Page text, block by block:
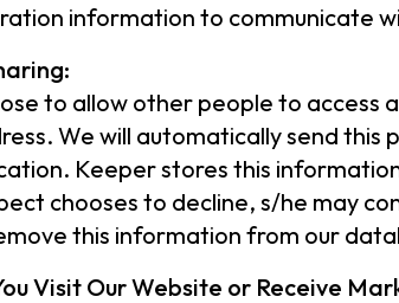
information to communicate
to allow other people to access
We will automatically send
Keeper stores this
chooses to decline, s/he may
this information from our
Visit Our Website or Receive